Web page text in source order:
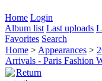
Home Login
Album list Last uploads
Favorites Search
Home > Appearances >
Arrivals - Paris Fashion